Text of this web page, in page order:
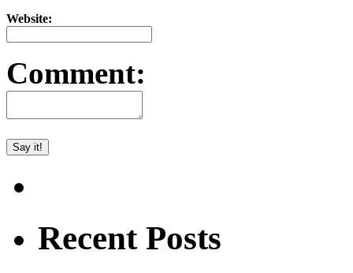
Website:
Comment:
Recent Posts